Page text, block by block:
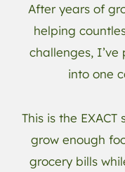
After years of
helping
challenges,
into one
This is the
grow enough
grocery bills